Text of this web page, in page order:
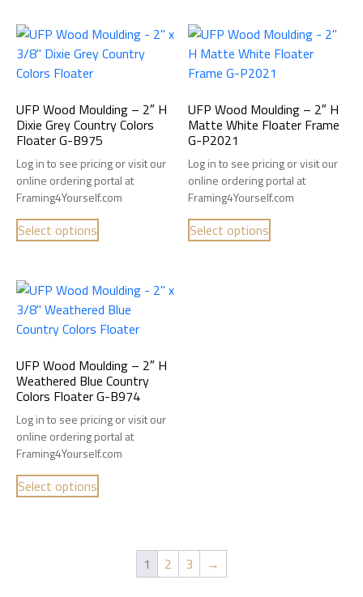
UFP Wood Moulding – 2″ H
Dixie Grey Country Colors
Floater G-B975
Log in to see pricing or visit our
online ordering portal at
Framing4Yourself.com
Select options
UFP Wood Moulding – 2″ H
Matte White Floater Frame
G-P2021
Log in to see pricing or visit our
online ordering portal at
Framing4Yourself.com
Select options
UFP Wood Moulding – 2″ H
Weathered Blue Country
Colors Floater G-B974
Log in to see pricing or visit our
online ordering portal at
Framing4Yourself.com
Select options
1 2 3 →